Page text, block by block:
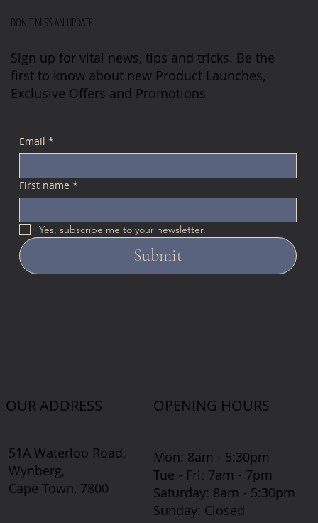
OUR ADDRESS
51A Waterloo Road,
Wynberg,
Cape Town, 7800
OPENING HOURS
Mon: 8am - 5:30pm
Tue - Fri: 7am - 7pm
​​Saturday: 8am - 5:30pm
​Sunday: Closed
DON'T MISS AN UPDATE
Sign up for vital news, tips and tricks. Be the
first to know about new Product Launches,
Exclusive Offers and Promotions
Email *
First name *
Yes, subscribe me to your newsletter.
Submit